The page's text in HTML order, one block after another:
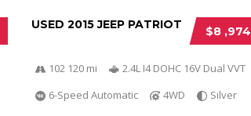
$8 ,974
USED 2015 JEEP PATRIOT
102 120 mi
2.4L I4 DOHC 16V Dual VVT
6-Speed Automatic
4WD Silver